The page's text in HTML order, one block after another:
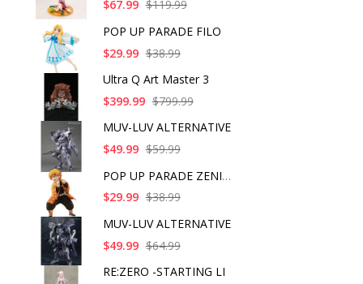
$67.99 $119.99
POP UP PARADE FILO
$29.99 $38.99
Ultra Q Art Master 3
$399.99 $799.99
MUV-LUV ALTERNATIVE
$49.99 $59.99
POP UP PARADE ZENITS
$29.99 $38.99
MUV-LUV ALTERNATIVE
$49.99 $64.99
RE:ZERO -STARTING LI